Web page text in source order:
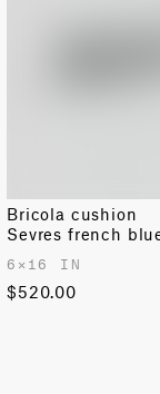
Bricola cushion
6✕16 IN
$520.00